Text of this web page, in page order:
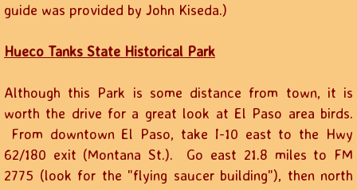
guide was provided by John Kiseda.)
Hueco Tanks State Historical Park
Although this Park is some distance from town, it is
worth the drive for a great look at El Paso area birds.
From downtown El Paso, take I-10 east to the Hwy
62/180 exit (Montana St.). Go east 21.8 miles to FM
2775 (look for the "flying saucer building"), then north